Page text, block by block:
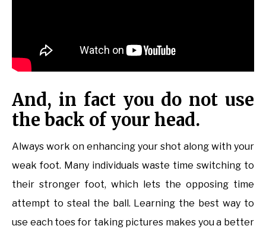
And, in fact you do not use
the back of your head.
Always work on enhancing your shot along with your
weak foot. Many individuals waste time switching to
their stronger foot, which lets the opposing time
attempt to steal the ball. Learning the best way to
use each toes for taking pictures makes you a better